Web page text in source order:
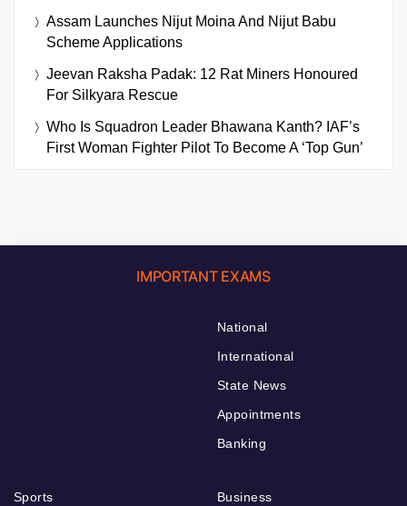
Assam Launches Nijut Moina And Nijut Babu
Scheme Applications
Jeevan Raksha Padak: 12 Rat Miners Honoured
For Silkyara Rescue
Who Is Squadron Leader Bhawana Kanth? IAF’s
First Woman Fighter Pilot To Become A ‘Top Gun’
IMPORTANT EXAMS
National
International
State News
Appointments
Banking
Sports
Business